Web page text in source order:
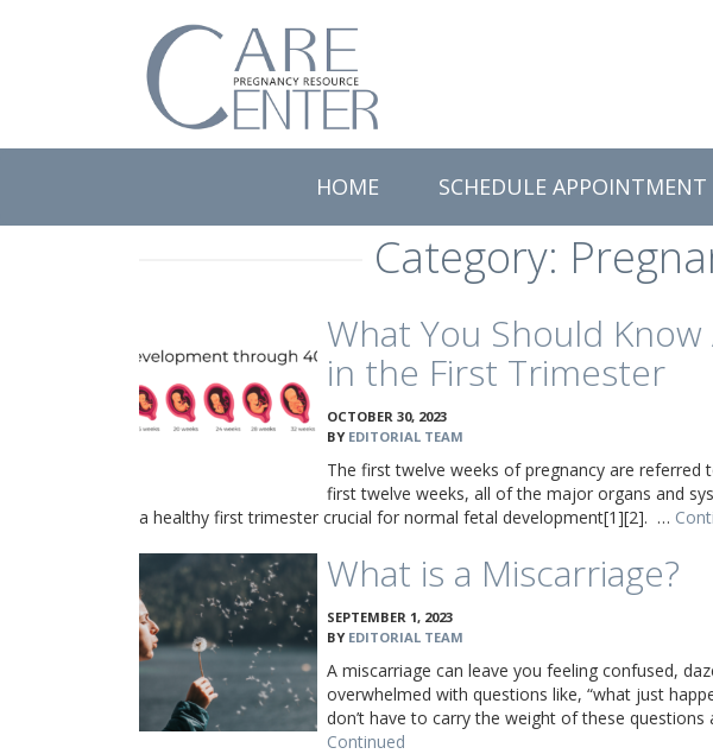
Care
Pregnancy
Resource
Center
HOME SCHEDULE APPOINTMENT
Category:
What You Should
in the First Trimester
OCTOBER 30, 2023
BY EDITORIAL TEAM
The first twelve weeks of pregnancy are referred
first twelve weeks, all of the major organs and
a healthy first trimester crucial for normal fetal development[1][2]. …
What is a Miscarriage?
SEPTEMBER 1, 2023
BY EDITORIAL TEAM
A miscarriage can leave you feeling confused,
overwhelmed with questions like, “what just
don’t have to carry the weight of these questions
Continued